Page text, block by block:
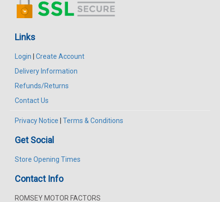
Links
Login
Create Account
Delivery Information
Refunds/Returns
Contact Us
Privacy Notice Terms & Conditions
Get Social
Store Opening Times
Contact Info
ROMSEY MOTOR FACTORS